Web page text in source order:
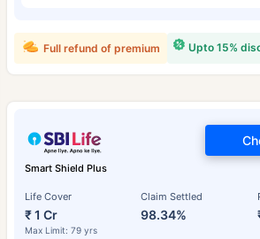
Upto 15%
Full refund of premium
Smart Shield Plus
Life Cover
₹ 1 Cr
Max Limit: 79 yrs
Claim Settled
98.34%